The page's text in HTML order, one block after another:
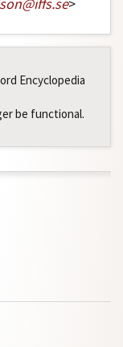
@iffs.se>
Encyclopedia
be functional.